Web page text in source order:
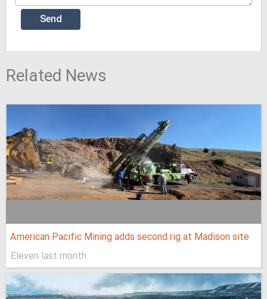
Related News
American Pacific Mining adds second rig at Madison site
Eleven last month